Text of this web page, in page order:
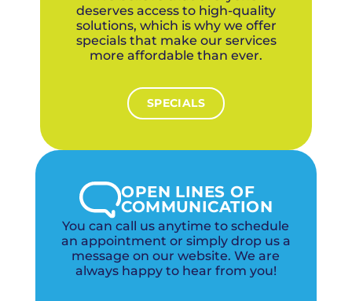
deserves access to high-quality
solutions, which is why we offer
specials that make our services
more affordable than ever.
SPECIALS
OPEN LINES OF
COMMUNICATION
You can call us anytime to schedule
an appointment or simply drop us a
message on our website. We are
always happy to hear from you!